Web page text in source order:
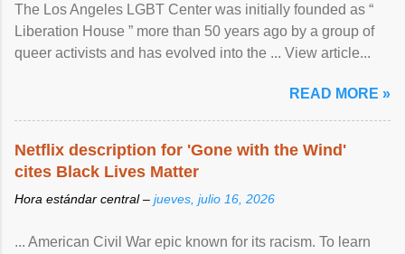
The Los Angeles LGBT Center was initially founded as “
Liberation House ” more than 50 years ago by a group of
queer activists and has evolved into the ... View article...
READ MORE »
Netflix description for 'Gone with the Wind'
cites Black Lives Matter
Hora estándar central – jueves, julio 16, 2026
... American Civil War epic known for its racism. To learn